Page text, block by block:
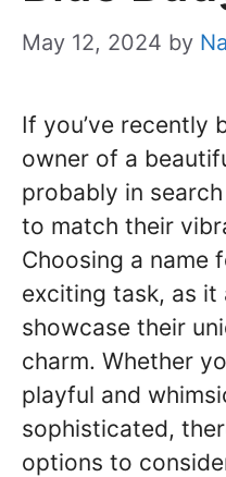
May 12, 2024 by
If you’ve recently
owner of a
probably in
to match their
Choosing a name
exciting task, as it
showcase their
charm. Whether
playful and
sophisticated,
options to